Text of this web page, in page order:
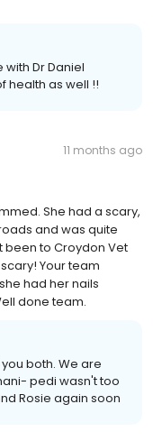
Dr Daniel
health as well !!
11 months ago
She had a scary,
and was quite
been to Croydon Vet
Your team
had her nails
done team.
both. We are
pedi wasn't too
Rosie again soon